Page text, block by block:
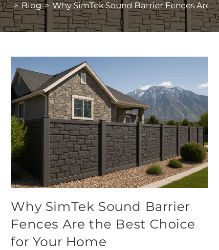
> Blog > Why SimTek Sound Barrier Fences Are
Why SimTek Sound Barrier
Fences Are the Best Choice
for Your Home